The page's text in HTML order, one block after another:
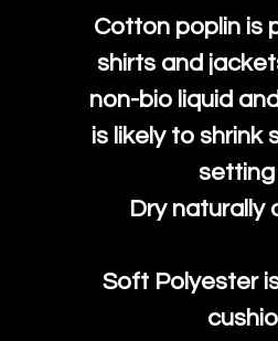
Cotton poplin is
shirts and
non-bio liquid
is likely to shrink
setting
Dry naturally
Soft Polyester